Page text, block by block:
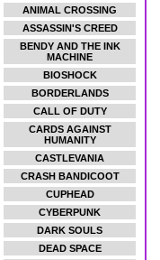
ANIMAL CROSSING
ASSASSIN'S CREED
BENDY AND THE INK
MACHINE
BIOSHOCK
BORDERLANDS
CALL OF DUTY
CARDS AGAINST
HUMANITY
CASTLEVANIA
CRASH BANDICOOT
CUPHEAD
CYBERPUNK
DARK SOULS
DEAD SPACE